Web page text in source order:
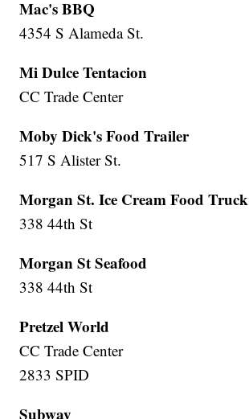
Mac's BBQ
4354 S Alameda St.
Mi Dulce Tentacion
CC Trade Center
Moby Dick's Food Trailer
517 S Alister St.
Morgan St. Ice Cream Food Truck
338 44th St
Morgan St Seafood
338 44th St
Pretzel World
CC Trade Center
2833 SPID
Subway